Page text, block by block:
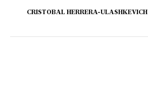
CRISTOBAL HERRERA-ULASHKEVICH